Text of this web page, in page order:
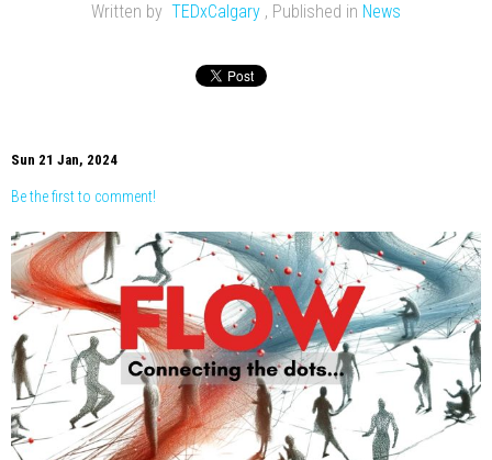
Written by TEDxCalgary , Published in News
Sun 21 Jan, 2024
Be the first to comment!